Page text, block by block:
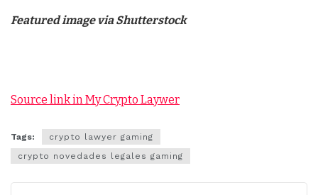
Featured image via Shutterstock
Source link in My Crypto Laywer
Tags:
crypto lawyer gaming
crypto novedades legales gaming